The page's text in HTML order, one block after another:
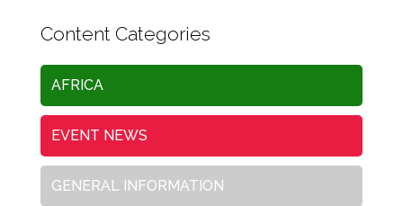
Content Categories
AFRICA
EVENT NEWS
GENERAL INFORMATION